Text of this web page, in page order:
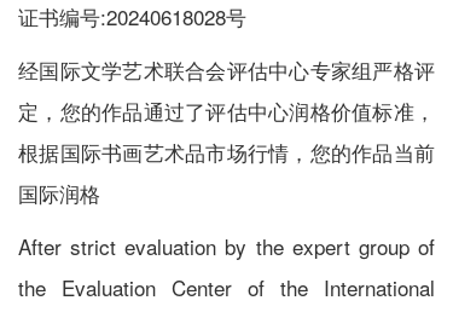
证书编号:20240618028号
经国际文学艺术联合会评估中心专家组严格评
定，您的作品通过了评估中心润格价值标准，
根据国际书画艺术品市场行情，您的作品当前
国际润格
After strict evaluation by the expert group of
the Evaluation Center of the International